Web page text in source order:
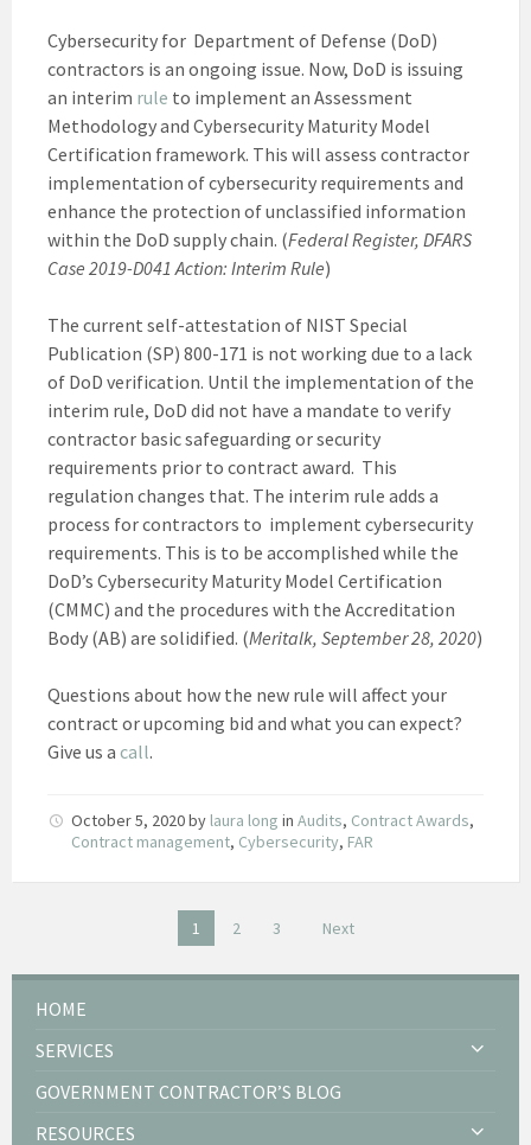
Cybersecurity for Department of Defense (DoD)
contractors is an ongoing issue. Now, DoD is issuing
an interim rule to implement an Assessment
Methodology and Cybersecurity Maturity Model
Certification framework. This will assess contractor
implementation of cybersecurity requirements and
enhance the protection of unclassified information
within the DoD supply chain. (Federal Register, DFARS
Case 2019-D041 Action: Interim Rule)
The current self-attestation of NIST Special
Publication (SP) 800-171 is not working due to a lack
of DoD verification. Until the implementation of the
interim rule, DoD did not have a mandate to verify
contractor basic safeguarding or security
requirements prior to contract award. This
regulation changes that. The interim rule adds a
process for contractors to implement cybersecurity
requirements. This is to be accomplished while the
DoD’s Cybersecurity Maturity Model Certification
(CMMC) and the procedures with the Accreditation
Body (AB) are solidified. (Meritalk, September 28, 2020)
Questions about how the new rule will affect your
contract or upcoming bid and what you can expect?
Give us a call.
October 5, 2020by laura long in Audits, Contract Awards,
Contract management, Cybersecurity, FAR
1 2 3 Next
HOME
SERVICES
GOVERNMENT CONTRACTOR’S BLOG
RESOURCES